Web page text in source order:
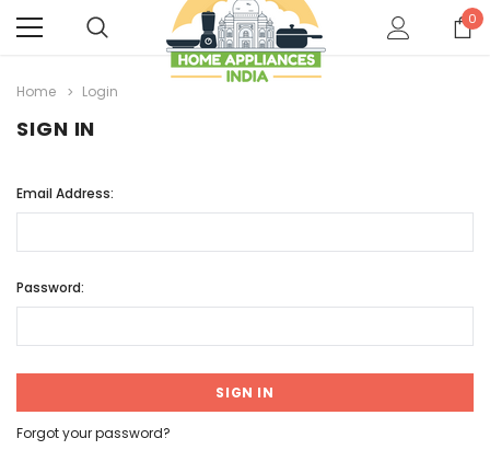
0
Home Login
SIGN IN
Email Address:
Password:
Forgot your password?